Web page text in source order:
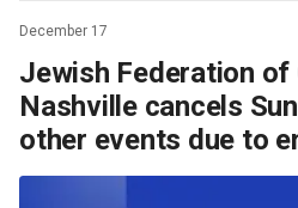
December 17
Jewish Federation of
Nashville cancels
other events due to